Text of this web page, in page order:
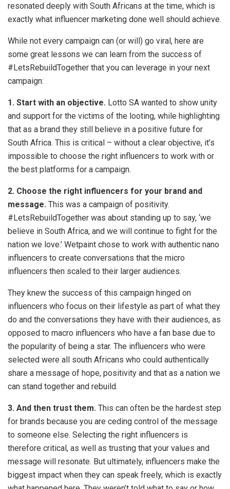
resonated deeply with South Africans at the time, which is
exactly what influencer marketing done well should achieve.
While not every campaign can (or will) go viral, here are
some great lessons we can learn from the success of
#LetsRebuildTogether that you can leverage in your next
campaign:
1. Start with an objective. Lotto SA wanted to show unity
and support for the victims of the looting, while highlighting
that as a brand they still believe in a positive future for
South Africa. This is critical – without a clear objective, it’s
impossible to choose the right influencers to work with or
the best platforms for a campaign.
2. Choose the right influencers for your brand and
message. This was a campaign of positivity.
#LetsRebuildTogether was about standing up to say, ‘we
believe in South Africa, and we will continue to fight for the
nation we love.’ Wetpaint chose to work with authentic nano
influencers to create conversations that the micro
influencers then scaled to their larger audiences.
They knew the success of this campaign hinged on
influencers who focus on their lifestyle as part of what they
do and the conversations they have with their audiences, as
opposed to macro influencers who have a fan base due to
the popularity of being a star. The influencers who were
selected were all south Africans who could authentically
share a message of hope, positivity and that as a nation we
can stand together and rebuild.
3. And then trust them. This can often be the hardest step
for brands because you are ceding control of the message
to someone else. Selecting the right influencers is
therefore critical, as well as trusting that your values and
message will resonate. But ultimately, influencers make the
biggest impact when they can speak freely, which is exactly